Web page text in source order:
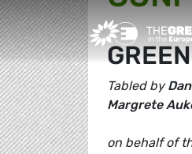
Greens/EFA
Tabled by
Margrete
on behalf of